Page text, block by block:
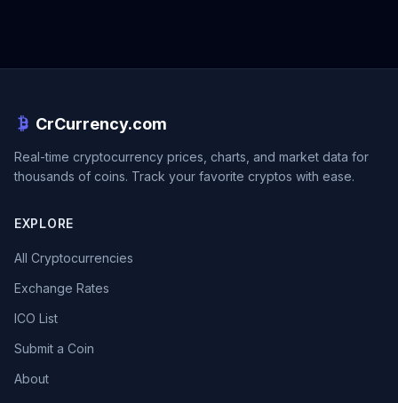
CrCurrency.com
Real-time cryptocurrency prices, charts, and market data for
thousands of coins. Track your favorite cryptos with ease.
EXPLORE
All Cryptocurrencies
Exchange Rates
ICO List
Submit a Coin
About